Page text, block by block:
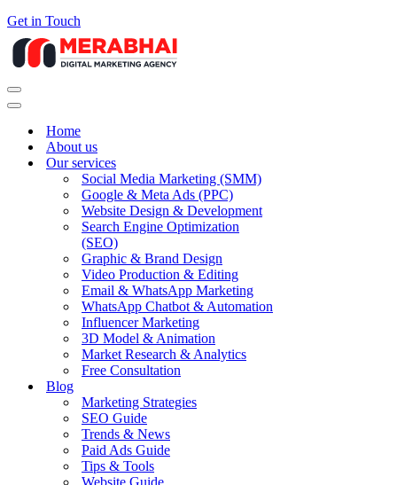
Get in Touch
Navigation
Menu
Navigation
Home
About us
Our services
Social Media Marketing (SMM)
Google & Meta Ads (PPC)
Website Design & Development
Search Engine Optimization
(SEO)
Graphic & Brand Design
Video Production & Editing
Email & WhatsApp Marketing
WhatsApp Chatbot & Automation
Influencer Marketing
3D Model & Animation
Market Research & Analytics
Free Consultation
Blog
Marketing Strategies
SEO Guide
Trends & News
Paid Ads Guide
Tips & Tools